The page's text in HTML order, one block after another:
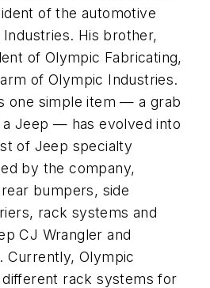
of the automotive
His brother,
of Olympic Fabricating,
of Olympic Industries.
one simple item — a grab
Jeep — has evolved into
of Jeep specialty
by the company,
bumpers, side
rack systems and
CJ Wrangler and
Currently, Olympic
rack systems for